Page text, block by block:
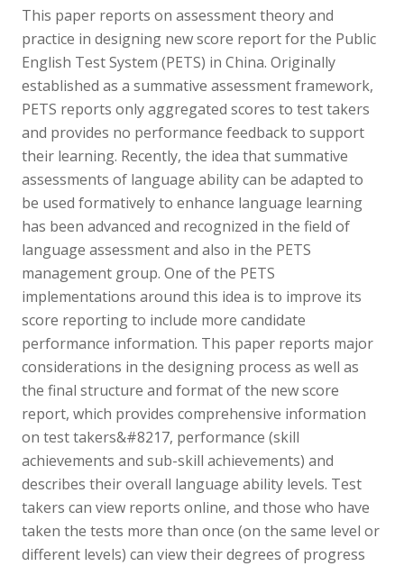
This paper reports on assessment theory and
practice in designing new score report for the Public
English Test System (PETS) in China. Originally
established as a summative assessment framework,
PETS reports only aggregated scores to test takers
and provides no performance feedback to support
their learning. Recently, the idea that summative
assessments of language ability can be adapted to
be used formatively to enhance language learning
has been advanced and recognized in the field of
language assessment and also in the PETS
management group. One of the PETS
implementations around this idea is to improve its
score reporting to include more candidate
performance information. This paper reports major
considerations in the designing process as well as
the final structure and format of the new score
report, which provides comprehensive information
on test takers&#8217, performance (skill
achievements and sub-skill achievements) and
describes their overall language ability levels. Test
takers can view reports online, and those who have
taken the tests more than once (on the same level or
different levels) can view their degrees of progress